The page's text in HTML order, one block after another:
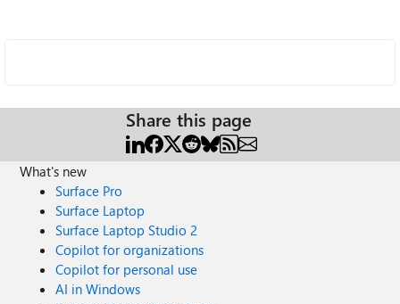
Share this page
What's new
Surface Pro
Surface Laptop
Surface Laptop Studio 2
Copilot for organizations
Copilot for personal use
AI in Windows